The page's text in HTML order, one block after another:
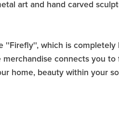
art and hand carved
''Firefly'', which is completely
connects you to
home, beauty within your